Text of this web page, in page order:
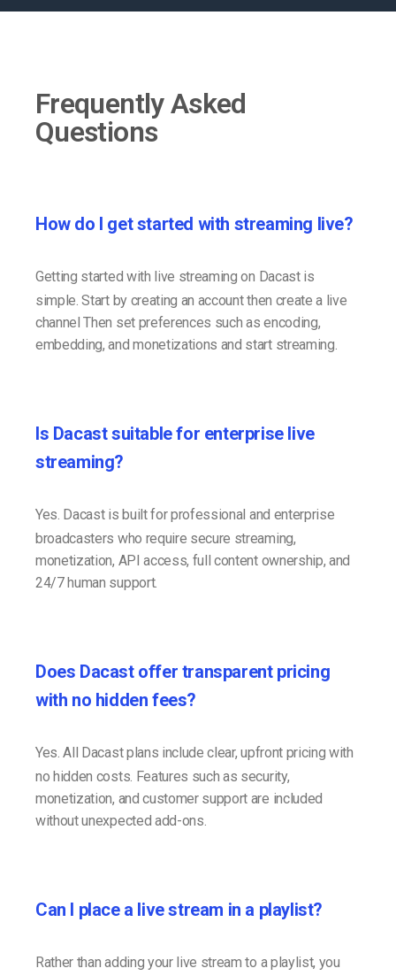
Frequently Asked
Questions
How do I get started with streaming live?
Getting started with live streaming on Dacast is
simple. Start by creating an account then create a live
channel Then set preferences such as encoding,
embedding, and monetizations and start streaming.
Is Dacast suitable for enterprise live
streaming?
Yes. Dacast is built for professional and enterprise
broadcasters who require secure streaming,
monetization, API access, full content ownership, and
24/7 human support.
Does Dacast offer transparent pricing
with no hidden fees?
Yes. All Dacast plans include clear, upfront pricing with
no hidden costs. Features such as security,
monetization, and customer support are included
without unexpected add-ons.
Can I place a live stream in a playlist?
Rather than adding your live stream to a playlist, you